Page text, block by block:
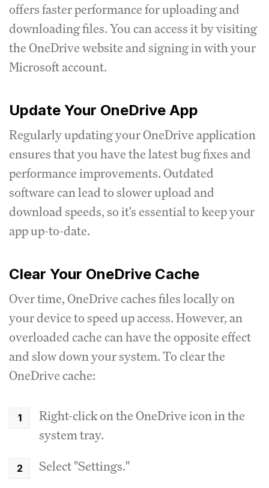
offers faster performance for uploading and
downloading files. You can access it by visiting
the OneDrive website and signing in with your
Microsoft account.
Update Your OneDrive App
Regularly updating your OneDrive application
ensures that you have the latest bug fixes and
performance improvements. Outdated
software can lead to slower upload and
download speeds, so it's essential to keep your
app up-to-date.
Clear Your OneDrive Cache
Over time, OneDrive caches files locally on
your device to speed up access. However, an
overloaded cache can have the opposite effect
and slow down your system. To clear the
OneDrive cache:
Right-click on the OneDrive icon in the
system tray.
Select "Settings."